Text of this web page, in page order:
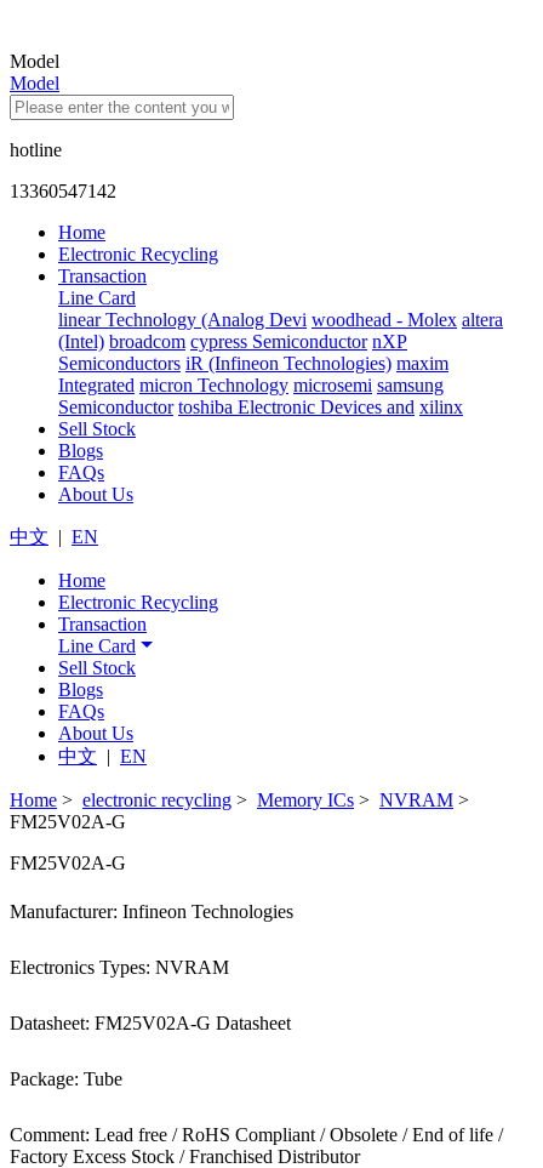
Model
Model
hotline
13360547142
Home
Electronic Recycling
Transaction
Line Card
linear Technology (Analog Devi woodhead - Molex altera
(Intel) broadcom cypress Semiconductor nXP
Semiconductors iR (Infineon Technologies) maxim
Integrated micron Technology microsemi samsung
Semiconductor toshiba Electronic Devices and xilinx
Sell Stock
Blogs
FAQs
About Us
中文 | EN
Home
Electronic Recycling
Transaction
Line Card
Sell Stock
Blogs
FAQs
About Us
中文 | EN
Home > electronic recycling > Memory ICs > NVRAM >
FM25V02A-G
FM25V02A-G
Manufacturer: Infineon Technologies
Electronics Types: NVRAM
Datasheet: FM25V02A-G Datasheet
Package: Tube
Comment: Lead free / RoHS Compliant / Obsolete / End of life /
Factory Excess Stock / Franchised Distributor